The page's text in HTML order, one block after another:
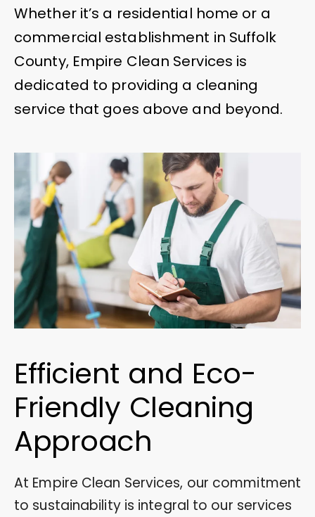
Whether it’s a residential home or a
commercial establishment in Suffolk
County, Empire Clean Services is
dedicated to providing a cleaning
service that goes above and beyond.
Efficient and Eco-
Friendly Cleaning
Approach
At Empire Clean Services, our commitment
to sustainability is integral to our services